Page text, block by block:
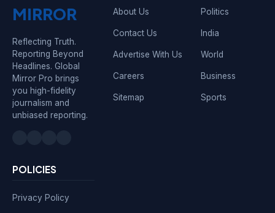
MIRROR
Reflecting Truth.
Reporting Beyond
Headlines. Global
Mirror Pro brings
you high-fidelity
journalism and
unbiased reporting.
About Us
Contact Us
Advertise With Us
Careers
Sitemap
Politics
India
World
Business
Sports
POLICIES
Privacy Policy